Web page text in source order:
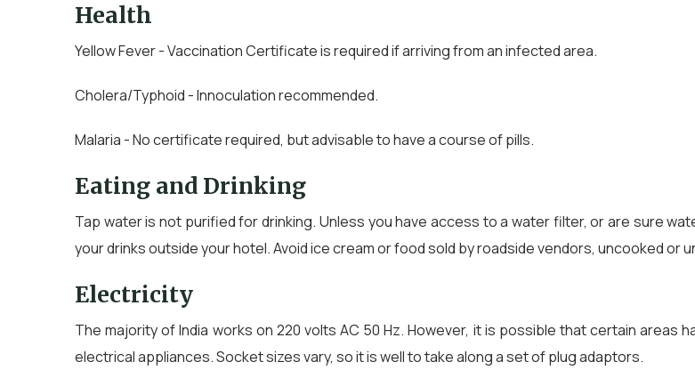
Health
Yellow Fever - Vaccination Certificate is required if arriving from an infected area.
Cholera/Typhoid - Innoculation recommended.
Malaria - No certificate required, but advisable to have a course of pills.
Eating and Drinking
Tap water is not purified for drinking. Unless you have access to a water filter, or are sure
your drinks outside your hotel. Avoid ice cream or food sold by roadside vendors, uncooked
Electricity
The majority of India works on 220 volts AC 50 Hz. However, it is possible that certain areas
electrical appliances. Socket sizes vary, so it is well to take along a set of plug adaptors.